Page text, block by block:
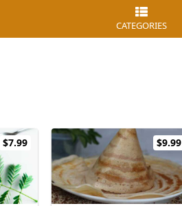
CATEGORIES
$7.99 $9.99